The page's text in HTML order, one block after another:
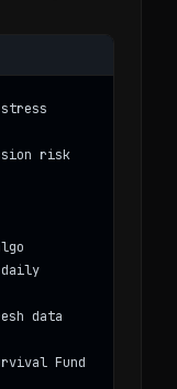
risk
data
Fund